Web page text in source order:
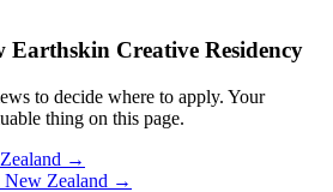
Earthskin Creative Residency
to decide where to apply. Your
thing on this page.
→
New Zealand →